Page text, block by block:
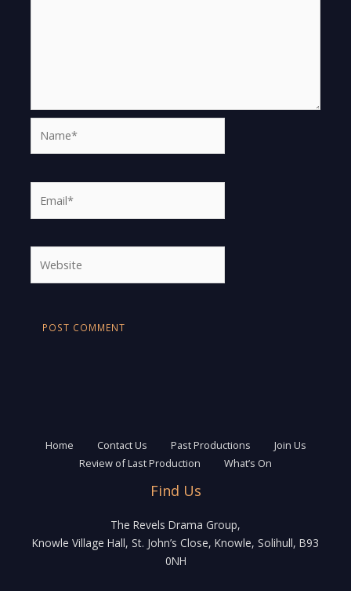
Home Contact Us Past Productions
Join Us
Review of Last Production
What’s On
Find Us
The Revels Drama Group,
Knowle Village Hall, St. John’s Close, Knowle, Solihull, B93
0NH